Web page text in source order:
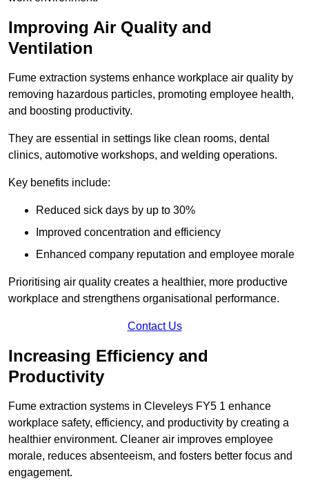
Improving Air Quality and
Ventilation
Fume extraction systems enhance workplace air quality by
removing hazardous particles, promoting employee health,
and boosting productivity.
They are essential in settings like clean rooms, dental
clinics, automotive workshops, and welding operations.
Key benefits include:
Reduced sick days by up to 30%
Improved concentration and efficiency
Enhanced company reputation and employee morale
Prioritising air quality creates a healthier, more productive
workplace and strengthens organisational performance.
Contact Us
Increasing Efficiency and
Productivity
Fume extraction systems in Cleveleys FY5 1 enhance
workplace safety, efficiency, and productivity by creating a
healthier environment. Cleaner air improves employee
morale, reduces absenteeism, and fosters better focus and
engagement.